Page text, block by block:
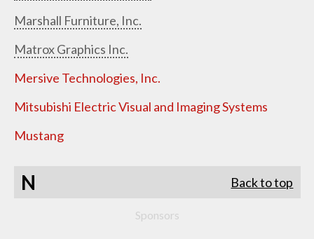
Marshall Furniture, Inc.
Matrox Graphics Inc.
Mersive Technologies, Inc.
Mitsubishi Electric Visual and Imaging Systems
Mustang
N Back to top
Sponsors